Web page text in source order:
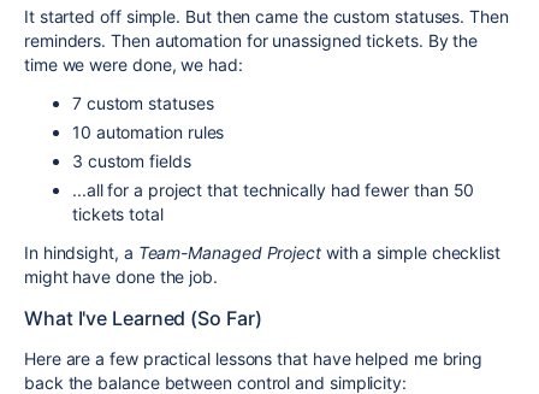
It started off simple. But then came the custom statuses. Then
reminders. Then automation for unassigned tickets. By the
time we were done, we had:
7 custom statuses
10 automation rules
3 custom fields
...all for a project that technically had fewer than 50
tickets total
In hindsight, a Team-Managed Projectwith a simple checklist
might have done the job.
What I've Learned (So Far)
Here are a few practical lessons that have helped me bring
back the balance between control and simplicity: